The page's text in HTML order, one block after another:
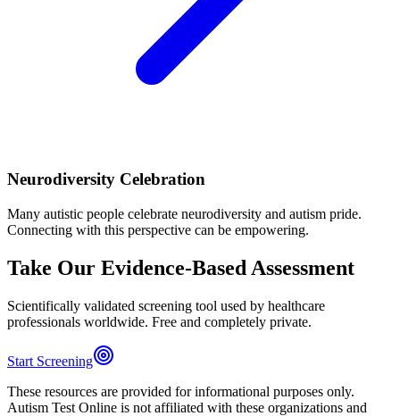
Neurodiversity Celebration
Many autistic people celebrate neurodiversity and autism pride.
Connecting with this perspective can be empowering.
Take Our Evidence-Based Assessment
Scientifically validated screening tool used by healthcare
professionals worldwide. Free and completely private.
Start Screening
These resources are provided for informational purposes only.
Autism Test Online is not affiliated with these organizations and